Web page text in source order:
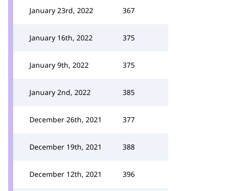
January 23rd, 2022 367
January 16th, 2022 375
January 9th, 2022 375
January 2nd, 2022 385
December 26th, 2021 377
December 19th, 2021 388
December 12th, 2021 396